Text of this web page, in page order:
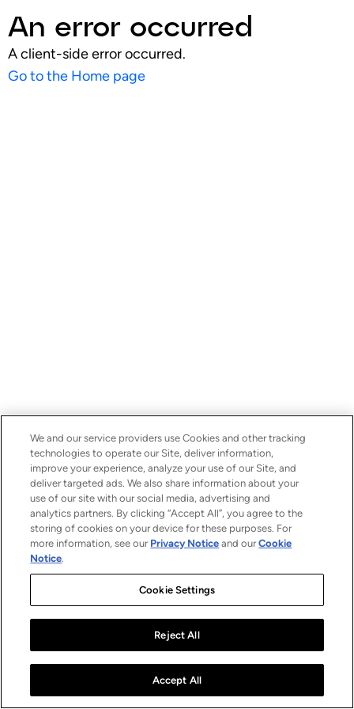
An error occurred
A client-side error occurred.
Go to the Home page
We and our service providers use Cookies and other tracking
technologies to operate our Site, deliver information,
improve your experience, analyze your use of our Site, and
deliver targeted ads. We also share information about your
use of our site with our social media, advertising and
analytics partners. By clicking “Accept All”, you agree to the
storing of cookies on your device for these purposes. For
more information, see our Privacy Notice and ourCookie
Notice.
Cookie Settings
Reject All
Accept All